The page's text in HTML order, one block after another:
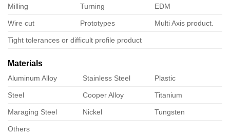
Milling Turning EDM
Wire cut Prototypes Multi Axis product.
Tight tolerances or difficult profile product
Materials
Aluminum Alloy Stainless Steel Plastic
Steel Cooper Alloy Titanium
Maraging Steel Nickel Tungsten
Others